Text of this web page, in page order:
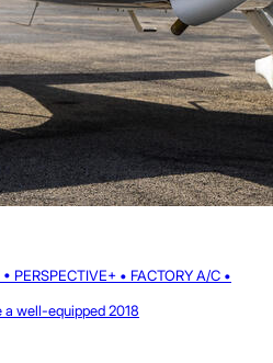
PERSPECTIVE+ • FACTORY A/C •
well-equipped 2018